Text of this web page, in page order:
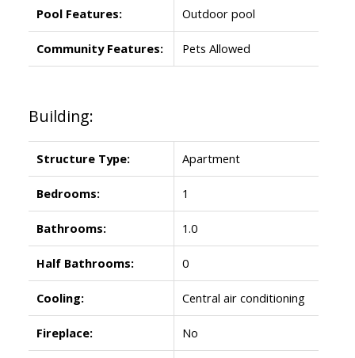
Pool Features: Outdoor pool
Community Features: Pets Allowed
Building:
Structure Type: Apartment
Bedrooms: 1
Bathrooms: 1.0
Half Bathrooms: 0
Cooling: Central air conditioning
Fireplace: No